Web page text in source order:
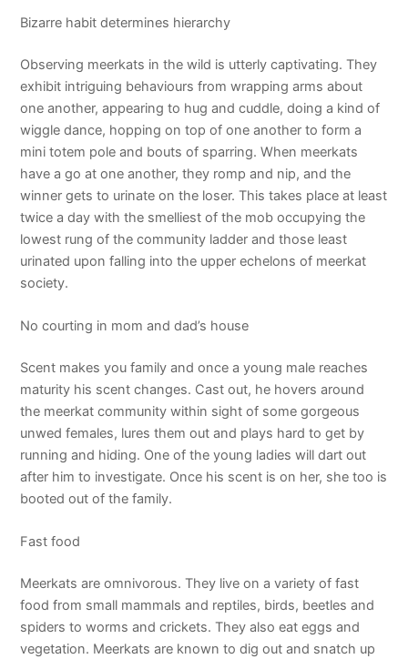
Bizarre habit determines hierarchy
Observing meerkats in the wild is utterly captivating. They
exhibit intriguing behaviours from wrapping arms about
one another, appearing to hug and cuddle, doing a kind of
wiggle dance, hopping on top of one another to form a
mini totem pole and bouts of sparring. When meerkats
have a go at one another, they romp and nip, and the
winner gets to urinate on the loser. This takes place at least
twice a day with the smelliest of the mob occupying the
lowest rung of the community ladder and those least
urinated upon falling into the upper echelons of meerkat
society.
No courting in mom and dad’s house
Scent makes you family and once a young male reaches
maturity his scent changes. Cast out, he hovers around
the meerkat community within sight of some gorgeous
unwed females, lures them out and plays hard to get by
running and hiding. One of the young ladies will dart out
after him to investigate. Once his scent is on her, she too is
booted out of the family.
Fast food
Meerkats are omnivorous. They live on a variety of fast
food from small mammals and reptiles, birds, beetles and
spiders to worms and crickets. They also eat eggs and
vegetation. Meerkats are known to dig out and snatch up